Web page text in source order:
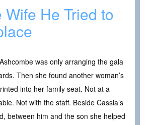
Wife He Tried to
was only arranging the gala
Then she found another woman’s
into her family seat. Not at a
Not with the staff. Beside Cassia’s
between him and the son she helped